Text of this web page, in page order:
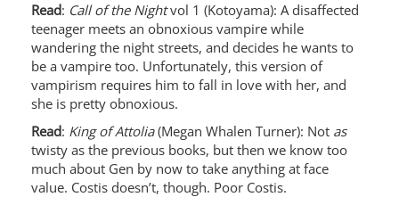
Read: Call of the Nightvol 1 (Kotoyama): A disaffected
teenager meets an obnoxious vampire while
wandering the night streets, and decides he wants to
be a vampire too. Unfortunately, this version of
vampirism requires him to fall in love with her, and
she is pretty obnoxious.
Read: King of Attolia(Megan Whalen Turner): Not as
twisty as the previous books, but then we know too
much about Gen by now to take anything at face
value. Costis doesn’t, though. Poor Costis.